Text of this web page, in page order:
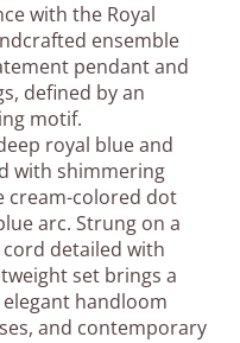
with the Royal
ensemble
pendant and
defined by an
motif.
royal blue and
with shimmering
cream-colored dot
arc. Strung on a
detailed with
set brings a
handloom
and contemporary